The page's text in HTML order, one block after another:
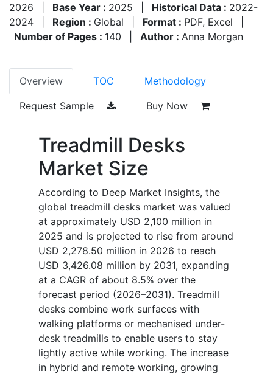
2026
Base Year : 2025 Historical Data : 2022-
2024
Region : Global Format : PDF, Excel
Number of Pages : 140 Author : Anna Morgan
Overview TOC Methodology
Request Sample Buy Now
Treadmill Desks
Market Size
According to Deep Market Insights, the
global treadmill desks market was valued
at approximately USD 2,100 million in
2025 and is projected to rise from around
USD 2,278.50 million in 2026 to reach
USD 3,426.08 million by 2031, expanding
at a CAGR of about 8.5% over the
forecast period (2026–2031). Treadmill
desks combine work surfaces with
walking platforms or mechanised under-
desk treadmills to enable users to stay
lightly active while working. The increase
in hybrid and remote working, growing